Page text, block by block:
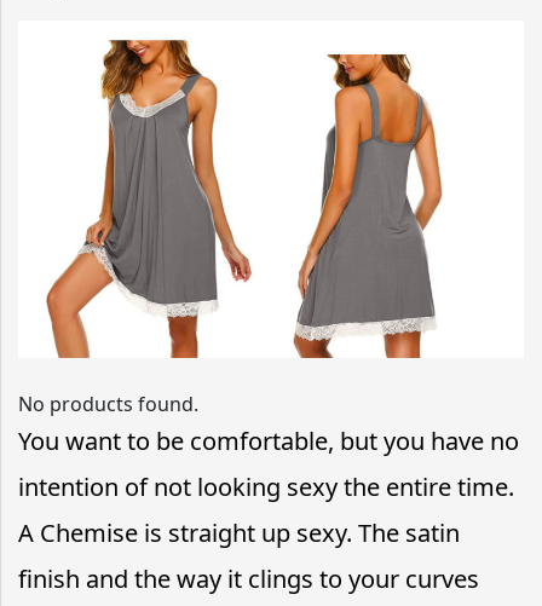
No products found.
You want to be comfortable, but you have no
intention of not looking sexy the entire time.
A Chemise is straight up sexy. The satin
finish and the way it clings to your curves